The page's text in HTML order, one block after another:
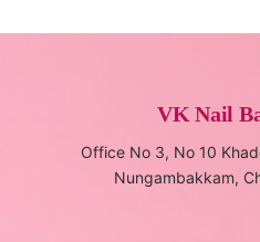
VK Nail
Office No 3, No 10
Nungambakkam,